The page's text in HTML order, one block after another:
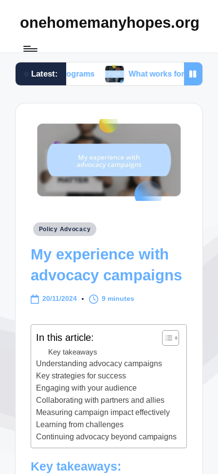
onehomemanyhopes.org
Latest:
programs What works for me in community
Posted
Policy Advocacy
My experience with
advocacy campaigns
20/11/2024 9 minutes
In this article:
Key takeaways
Understanding advocacy campaigns
Key strategies for success
Engaging with your audience
Collaborating with partners and allies
Measuring campaign impact effectively
Learning from challenges
Continuing advocacy beyond campaigns
Key takeaways: